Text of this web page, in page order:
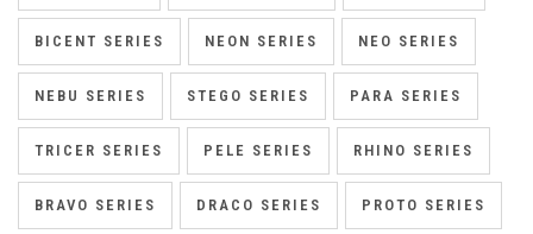
BICENT SERIES NEON SERIES NEO SERIES
NEBU SERIES STEGO SERIES PARA SERIES
TRICER SERIES PELE SERIES RHINO SERIES
BRAVO SERIES DRACO SERIES PROTO SERIES